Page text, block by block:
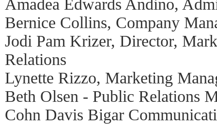
Amadea Edwards Andino,
Bernice Collins, Company
Jodi Pam Krizer, Director,
Relations
Lynette Rizzo, Marketing
Beth Olsen - Public Relations
Cohn Davis Bigar